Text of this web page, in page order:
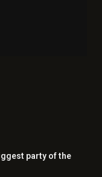
party of the